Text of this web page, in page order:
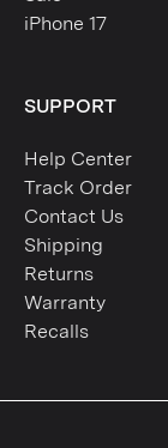
iPhone 17
SUPPORT
Help Center
Track Order
Contact Us
Shipping
Returns
Warranty
Recalls